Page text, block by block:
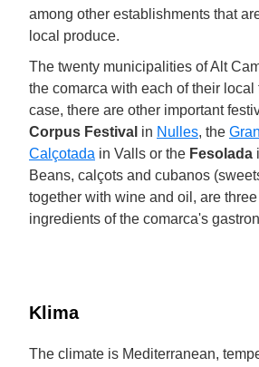
among other establishments that
local produce.
The twenty municipalities of Alt
the comarca with each of their local
case, there are other important
Corpus Festival in Nulles, the
Calçotada in Valls or the Fesolada
Beans, calçots and cubanos
together with wine and oil, are
ingredients of the comarca's
Klima
The climate is Mediterranean,